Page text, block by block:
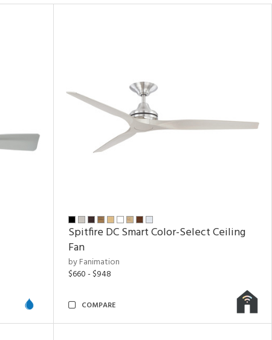
Spitfire DC Smart Color-Select Ceiling
Fan
by Fanimation
$660 - $948
COMPARE